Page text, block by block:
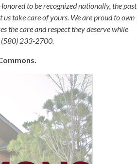
Honored to be recognized nationally, the past
take care of yours. We are proud to own
the care and respect they deserve while
(580) 233-2700.